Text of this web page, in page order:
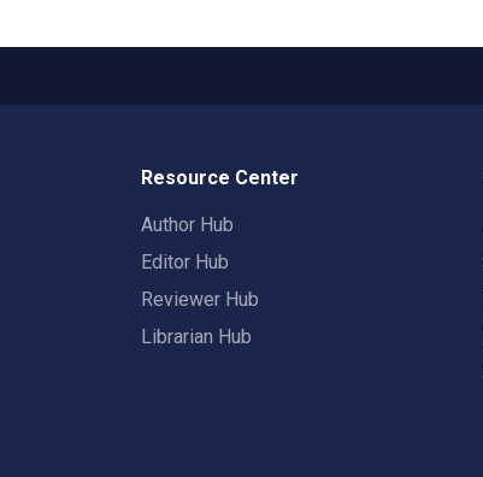
Resource Center
Author Hub
Editor Hub
Reviewer Hub
Librarian Hub